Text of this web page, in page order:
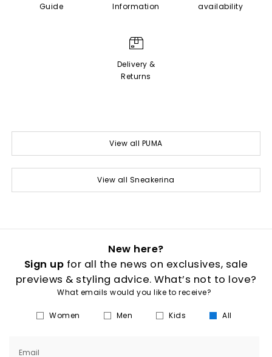
Guide
Information
availability
Delivery &
Returns
View all PUMA
View all Sneakerina
New here?
Sign up for all the news on exclusives, sale
previews & styling advice. What’s not to love?
What emails would you like to receive?
Women Men Kids All
Email